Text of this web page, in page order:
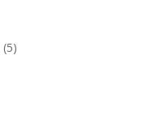
(5)